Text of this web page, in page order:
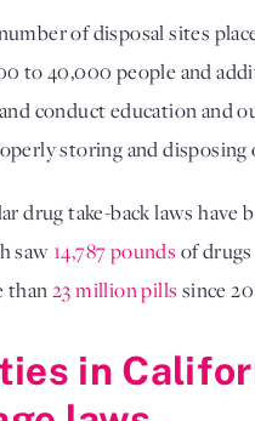
of disposal sites
to 40,000 people and
conduct education and
storing and disposing
drug take-back laws have
saw 14,787 pounds of
than23 million pills since
in